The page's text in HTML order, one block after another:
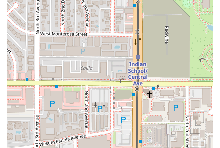
Finally, the combination of an authentic meal, a cozy and
visually appealing "cute" decor, and a fun, local beverage
selection like theWest Style Sobolo drink
, makes West
Hut an excellent choice. It is more than just a meal; it’s a
cultural experience and a unique comfort food destination
right in Midtown Phoenix, making it a necessary addition
to any Arizona local’s dining list.